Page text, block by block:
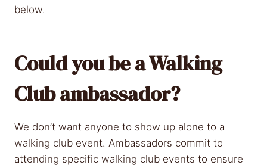
below.
Could you be a Walking
Club ambassador?
We don’t want anyone to show up alone to a
walking club event. Ambassadors commit to
attending specific walking club events to ensure